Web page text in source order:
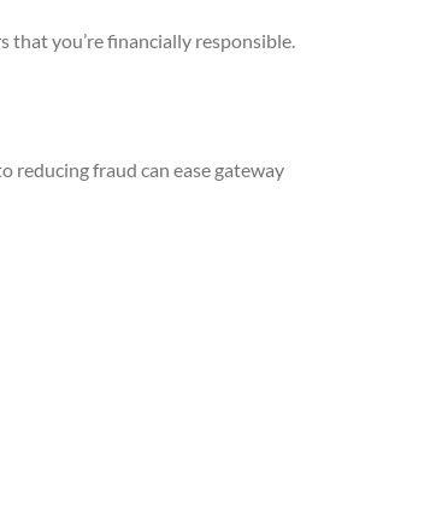
that you’re financially responsible.
reducing fraud can ease gateway